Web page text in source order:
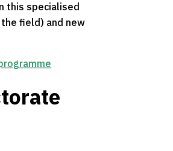
this specialised
field) and new